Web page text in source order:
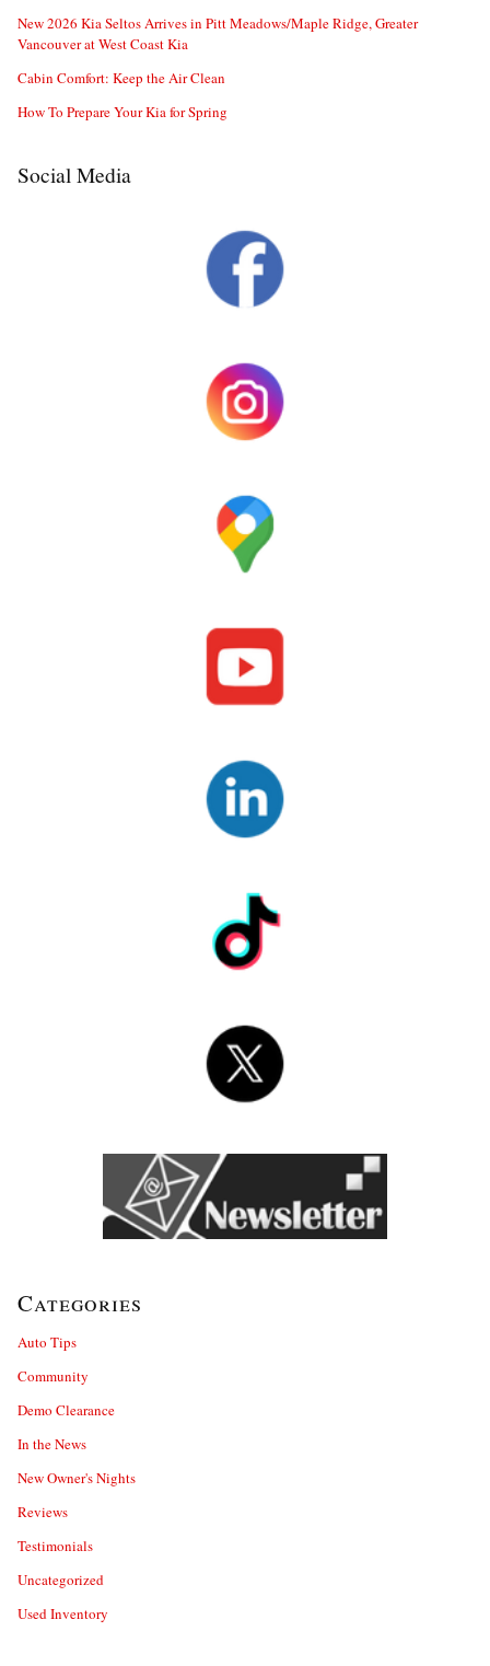
New 2026 Kia Seltos Arrives in Pitt Meadows/Maple Ridge, Greater
Vancouver at West Coast Kia
Cabin Comfort: Keep the Air Clean
How To Prepare Your Kia for Spring
Social Media
Categories
Auto Tips
Community
Demo Clearance
In the News
New Owner's Nights
Reviews
Testimonials
Uncategorized
Used Inventory